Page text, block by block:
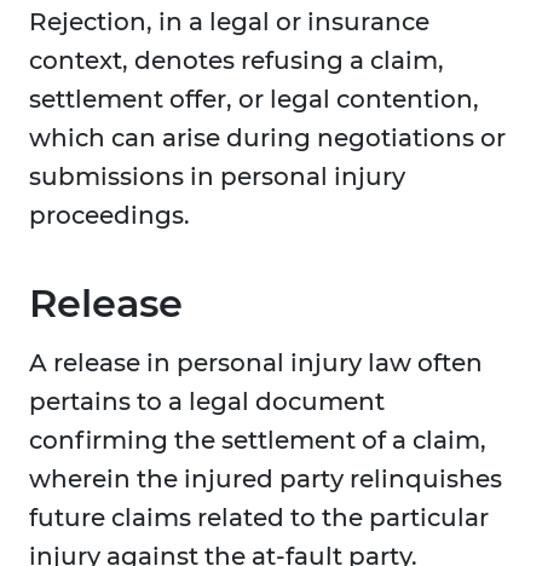
Rejection, in a legal or insurance
context, denotes refusing a claim,
settlement offer, or legal contention,
which can arise during negotiations or
submissions in personal injury
proceedings.
Release
A release in personal injury law often
pertains to a legal document
confirming the settlement of a claim,
wherein the injured party relinquishes
future claims related to the particular
injury against the at-fault party.